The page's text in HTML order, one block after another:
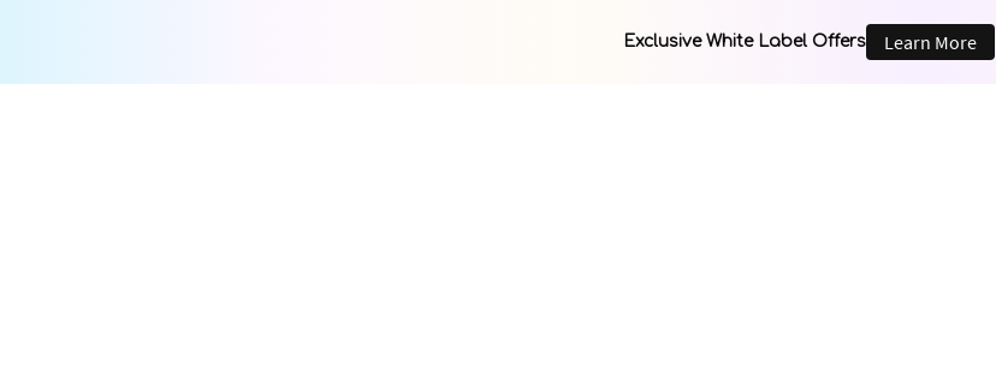
Exclusive White Label Offers Learn More